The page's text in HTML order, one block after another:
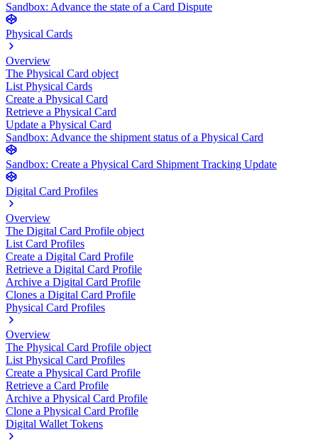
Sandbox: Advance the state of a Card Dispute
Physical Cards
Overview
The Physical Card object
List Physical Cards
Create a Physical Card
Retrieve a Physical Card
Update a Physical Card
Sandbox: Advance the shipment status of a Physical Card
Sandbox: Create a Physical Card Shipment Tracking Update
Digital Card Profiles
Overview
The Digital Card Profile object
List Card Profiles
Create a Digital Card Profile
Retrieve a Digital Card Profile
Archive a Digital Card Profile
Clones a Digital Card Profile
Physical Card Profiles
Overview
The Physical Card Profile object
List Physical Card Profiles
Create a Physical Card Profile
Retrieve a Card Profile
Archive a Physical Card Profile
Clone a Physical Card Profile
Digital Wallet Tokens